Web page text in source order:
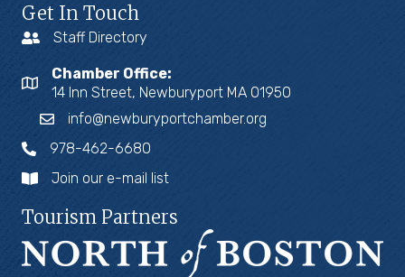
Get In Touch
Staff Directory
Chamber Office:
14 Inn Street, Newburyport MA 01950
info@newburyportchamber.org
978-462-6680
Join our e-mail list
Tourism Partners